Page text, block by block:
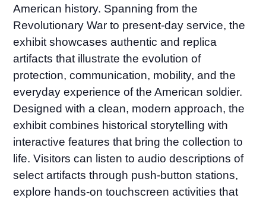
American history. Spanning from the
Revolutionary War to present-day service, the
exhibit showcases authentic and replica
artifacts that illustrate the evolution of
protection, communication, mobility, and the
everyday experience of the American soldier.
Designed with a clean, modern approach, the
exhibit combines historical storytelling with
interactive features that bring the collection to
life. Visitors can listen to audio descriptions of
select artifacts through push-button stations,
explore hands-on touchscreen activities that